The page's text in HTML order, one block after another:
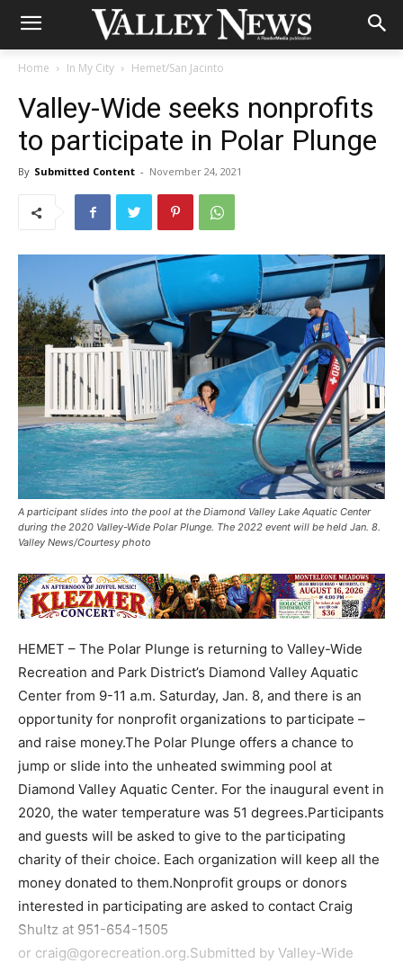
Home In My City Hemet/San Jacinto
Valley-Wide seeks nonprofits
to participate in Polar Plunge
By Submitted Content - November 24, 2021
A participant slides into the pool at the Diamond Valley Lake Aquatic Center
during the 2020 Valley-Wide Polar Plunge. The 2022 event will be held Jan. 8.
Valley News/Courtesy photo
HEMET – The Polar Plunge is returning to Valley-Wide
Recreation and Park District’s Diamond Valley Aquatic
Center from 9-11 a.m. Saturday, Jan. 8, and there is an
opportunity for nonprofit organizations to participate –
and raise money.The Polar Plunge offers a chance to
jump or slide into the unheated swimming pool at
Diamond Valley Aquatic Center. For the inaugural event in
2020, the water temperature was 51 degrees.Participants
and guests will be asked to give to the participating
charity of their choice. Each organization will keep all the
money donated to them.Nonprofit groups or donors
interested in participating are asked to contact Craig
Shultz at 951-654-1505
or craig@gorecreation.org.Submitted by Valley-Wide